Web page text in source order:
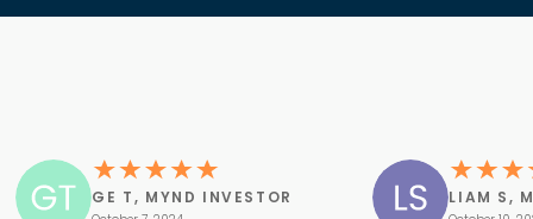
GE T, MYND INVESTOR LIAM S,